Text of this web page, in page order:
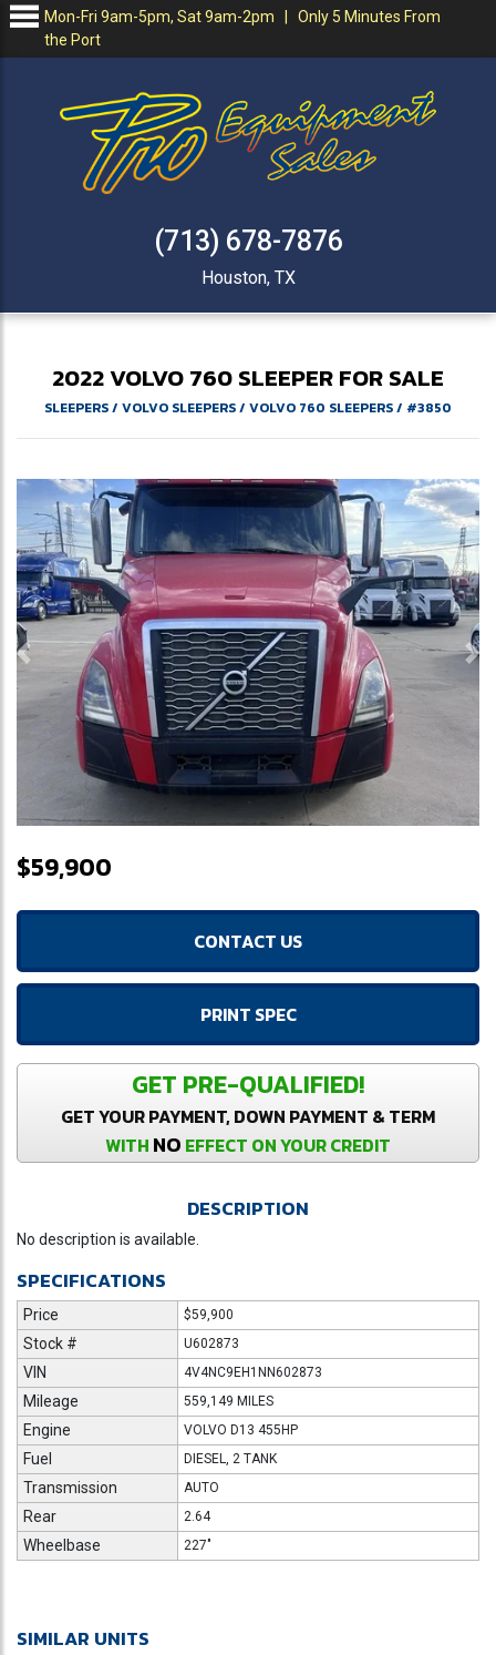
Mon-Fri 9am-5pm, Sat 9am-2pm | Only 5 Minutes From
the Port
(713) 678-7876
Houston, TX
2022VOLVO760SLEEPER FOR SALE
SLEEPERS/ VOLVO SLEEPERS/ VOLVO 760 SLEEPERS/ #3850
Previous
$59,900
CONTACT US
PRINT SPEC
GET PRE-QUALIFIED!
GET YOUR PAYMENT, DOWN PAYMENT & TERM
WITH NO EFFECT ON YOUR CREDIT
DESCRIPTION
No description is available.
SPECIFICATIONS
Price $59,900
Stock # U602873
VIN 4V4NC9EH1NN602873
Mileage 559,149 MILES
Engine VOLVO D13 455HP
Fuel DIESEL, 2 TANK
Transmission AUTO
Rear 2.64
Wheelbase 227"
SIMILAR UNITS